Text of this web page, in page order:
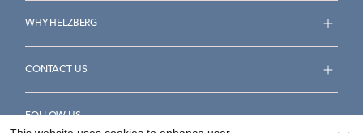
WHY HELZBERG
CONTACT US
FOLLOW US